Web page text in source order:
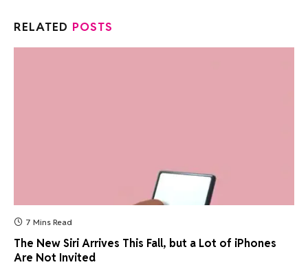
RELATED POSTS
7 Mins Read
The New Siri Arrives This Fall, but a Lot of iPhones
Are Not Invited